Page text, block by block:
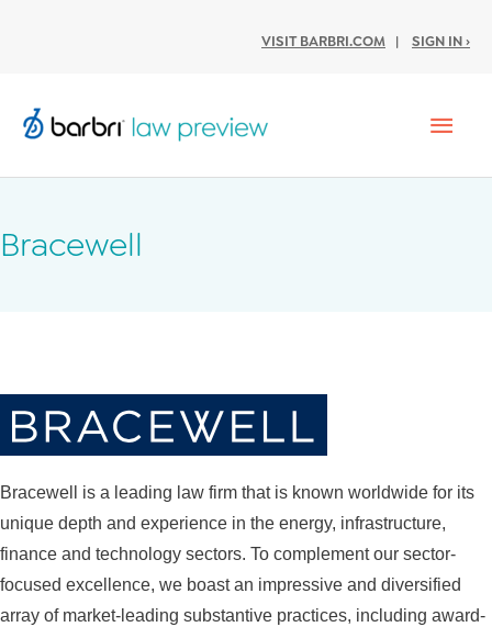
VISIT BARBRI.COM | SIGN IN ›
Bracewell
Bracewell is a leading law firm that is known worldwide for its
unique depth and experience in the energy, infrastructure,
finance and technology sectors. To complement our sector-
focused excellence, we boast an impressive and diversified
array of market-leading substantive practices, including award-